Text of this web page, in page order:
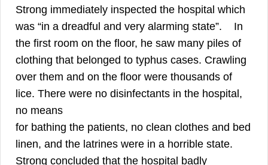
Strong immediately inspected the hospital which
was “in a dreadful and very alarming state”.
In
the first room on the floor, he saw many piles of
clothing that belonged to typhus cases. Crawling
over them and on the floor were thousands of
lice. There were no disinfectants in the hospital,
no means
for bathing the patients, no clean clothes and bed
linen, and the latrines were in a horrible state.
Strong concluded that the hospital badly